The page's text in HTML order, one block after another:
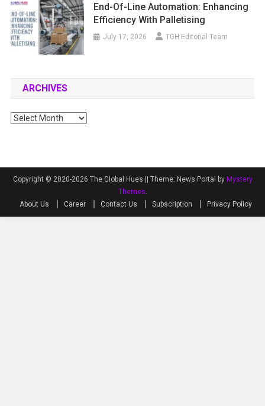
End-Of-Line Automation: Enhancing
Efficiency With Palletising
July 17, 2026 TGH Editorial Team
ARCHIVES
Archives
Copyright © 2020-2026 The Global Hues || Theme: News Portal by Mystery
Themes
About Us
Career Contact Us Subscription Privacy Policy